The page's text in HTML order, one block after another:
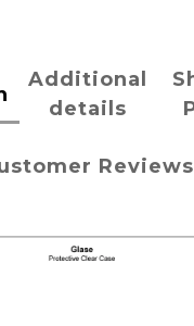
Additional
details
Reviews